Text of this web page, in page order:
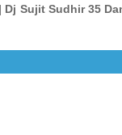
Sujit Sudhir 35